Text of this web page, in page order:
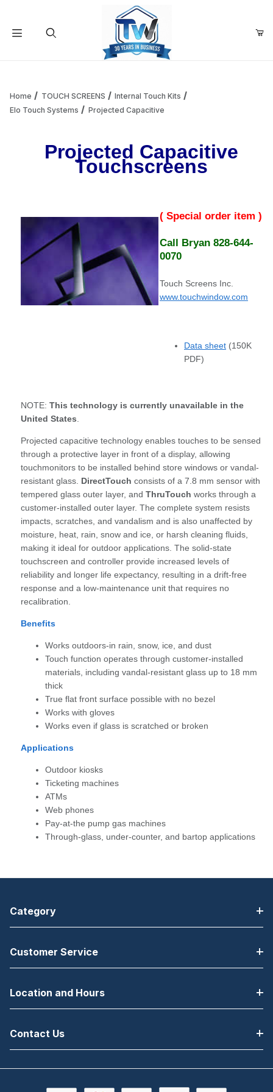
Add items to get started
Continue Shopping
Home TOUCH SCREENS
Internal Touch Kits
Elo Touch Systems
Projected Capacitive
Projected Capacitive
Touchscreens
( Special order item )
Call Bryan 828-644-
0070
Touch Screens Inc.
www.touchwindow.com
Data sheet (150K
PDF)
NOTE: This technology is currently unavailable in the
United States
Projected capacitive technology enables touches to be sensed
through a protective layer in front of a display, allowing
touchmonitors to be installed behind store windows or vandal-
resistant glass. DirectTouch consists of a 7.8 mm sensor with
tempered glass outer layer, and ThruTouch works through a
customer-installed outer layer. The complete system resists
impacts, scratches, and vandalism and is also unaffected by
moisture, heat, rain, snow and ice, or harsh cleaning fluids,
making it ideal for outdoor applications. The solid-state
touchscreen and controller provide increased levels of
reliability and longer life expectancy, resulting in a drift-free
response and a low-maintenance unit that requires no
recalibration.
Benefits
Works outdoors-in rain, snow, ice, and dust
Touch function operates through customer-installed
materials, including vandal-resistant glass up to 18 mm
thick
True flat front surface possible with no bezel
Works with gloves
Works even if glass is scratched or broken
Applications
Outdoor kiosks
Ticketing machines
ATMs
Web phones
Pay-at-the pump gas machines
Through-glass, under-counter, and bartop applications
Category
Customer Service
Location and Hours
Contact Us